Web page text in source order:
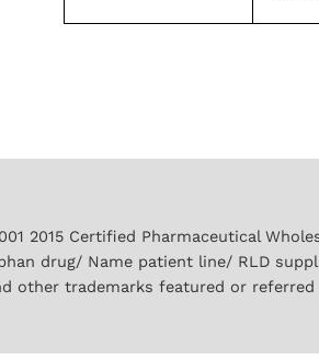
2015 Certified Pharmaceutical
drug/ Name patient line/ RLD
other trademarks featured or